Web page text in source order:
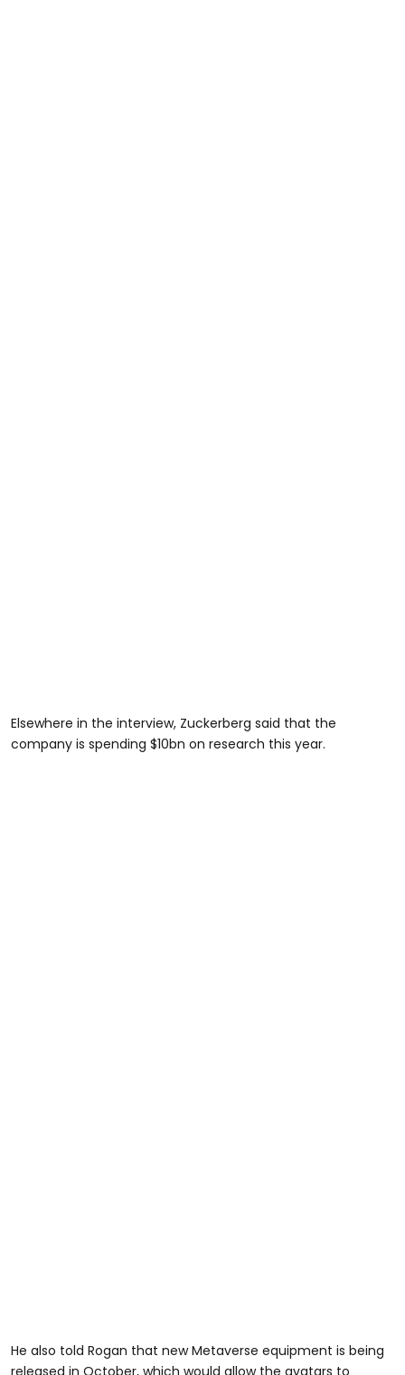
Elsewhere in the interview, Zuckerberg said that the
company is spending $10bn on research this year.
He also told Rogan that new Metaverse equipment is being
released in October, which would allow the avatars to